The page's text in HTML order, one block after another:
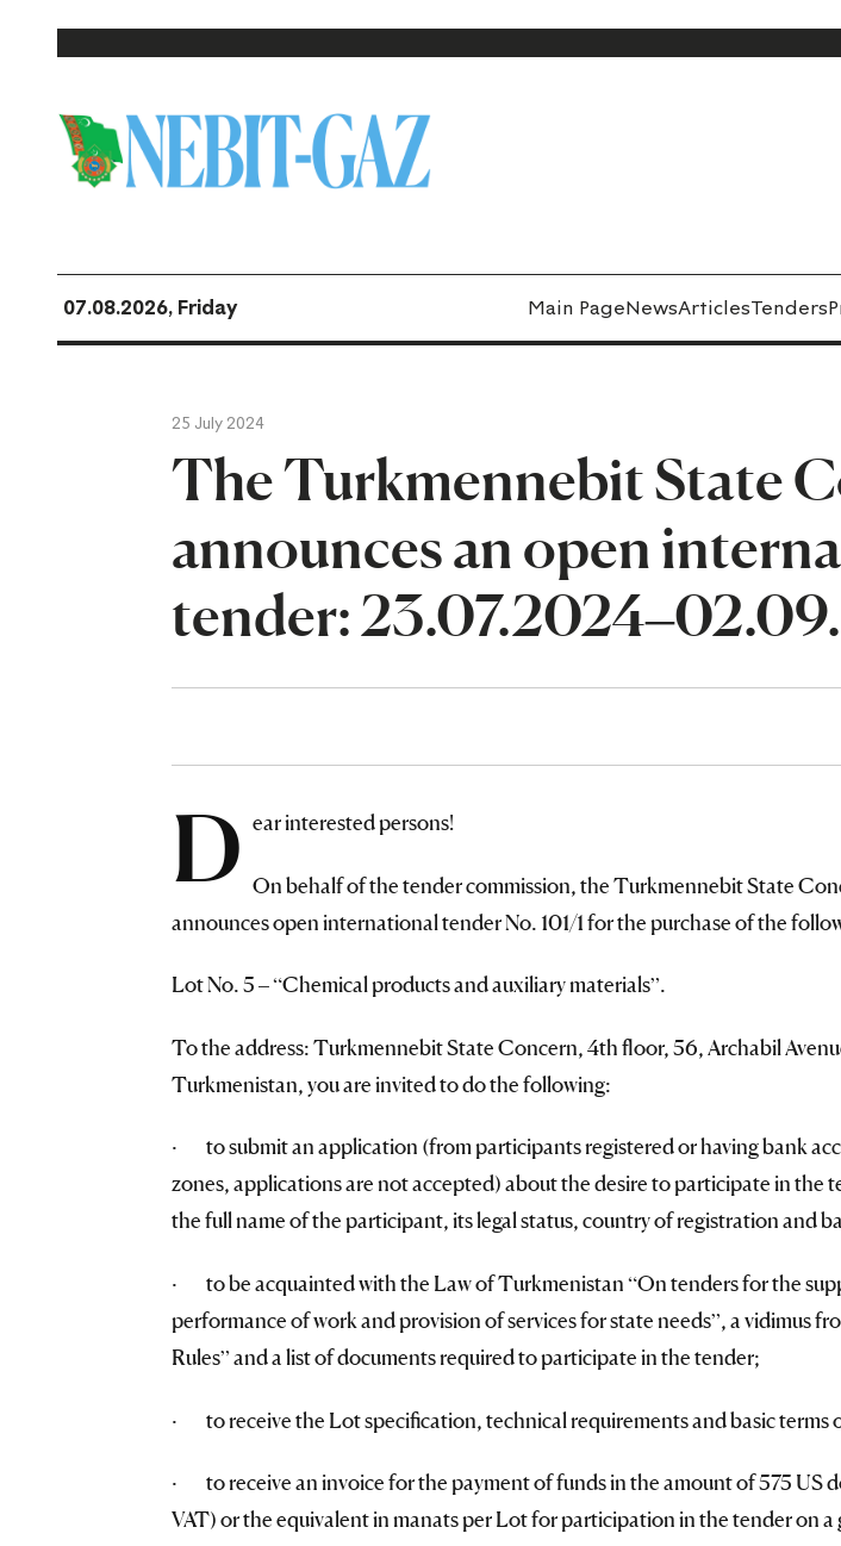
07.08.2026, Friday Main PageNewsArticlesTenders
25 July 2024
The Turkmennebit State
announces an open
tender:
D ear interested persons!
On behalf of the tender commission, the Turkmennebit State
announces open international tender No. 101/1 for the purchase of the
Lot No. 5 – “Chemical products and auxiliary materials”.
To the address: Turkmennebit State Concern, 4th floor, 56, Archabil
Turkmenistan, you are invited to do the following:
· to submit an application (from participants registered or having bank
zones, applications are not accepted) about the desire to participate in the
the full name of the participant, its legal status, country of registration and
· to be acquainted with the Law of Turkmenistan “On tenders for the
performance of work and provision of services for state needs”, a vidimus
Rules” and a list of documents required to participate in the tender;
· to receive the Lot specification, technical requirements and basic terms
· to receive an invoice for the payment of funds in the amount of 575 US
VAT) or the equivalent in manats per Lot for participation in the tender on a